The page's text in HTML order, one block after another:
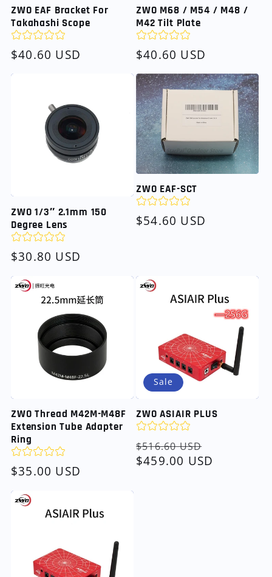
ZWO EAF Bracket For
Takahashi Scope
Regular
price
$40.60 USD
ZWO M68 / M54 / M48 /
M42 Tilt Plate
Regular
price
$40.60 USD
ZWO 1/3″ 2.1mm 150
Degree Lens
Regular
$30.80 USD
ZWO EAF-SCT
Regular
$54.60 USD
ZWO Thread M42M-M48F
Extension Tube Adapter
Ring
Regular
$35.00 USD
Sale
ZWO ASIAIR PLUS
Regular
price
$516.60 USD
price
$459.00 USD